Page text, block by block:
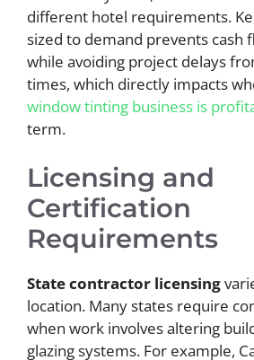
different hotel requirements.
sized to demand prevents cash
while avoiding project delays
times, which directly impacts
window tinting business is
term.
Licensing and
Certification
Requirements
State contractor licensing
location. Many states require
when work involves altering
glazing systems. For example,